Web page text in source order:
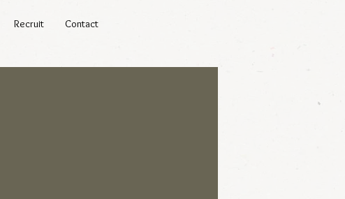
Recruit Contact